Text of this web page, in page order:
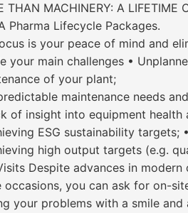
THAN MACHINERY: A LIFETIME
Pharma Lifecycle Packages.
is your peace of mind and
your main challenges •
of your plant;
maintenance needs
of insight into equipment
ESG sustainability
high output targets (e.g.
Despite advances in
occasions, you can ask for on-
your problems with a smile and